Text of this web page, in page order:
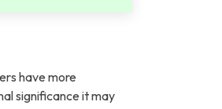
have more
significance it may